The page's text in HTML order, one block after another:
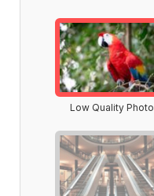
Low Quality Photo